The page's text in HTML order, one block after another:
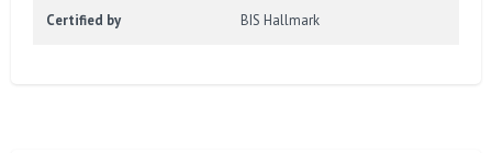
Certified by BIS Hallmark